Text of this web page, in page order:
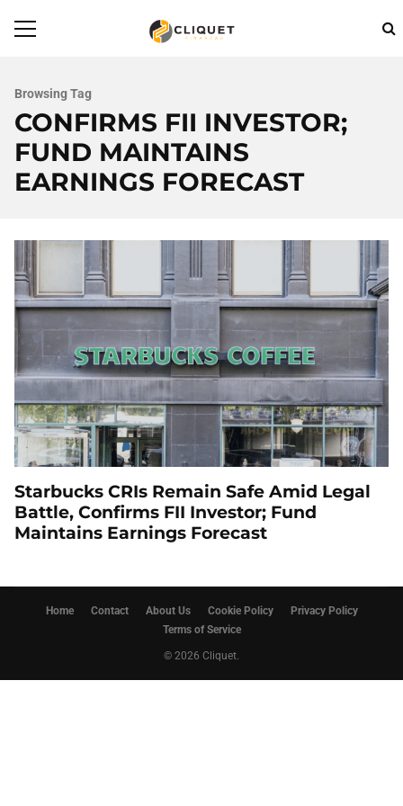
Browsing Tag
CONFIRMS FII INVESTOR;
FUND MAINTAINS
EARNINGS FORECAST
Starbucks CRIs Remain Safe Amid Legal
Battle, Confirms FII Investor; Fund
Maintains Earnings Forecast
Home Contact About Us Cookie Policy
Privacy Policy
Terms of Service
© 2026 Cliquet.